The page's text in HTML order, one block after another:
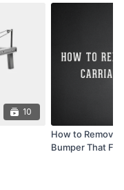
10
How to Remove
Bumper That